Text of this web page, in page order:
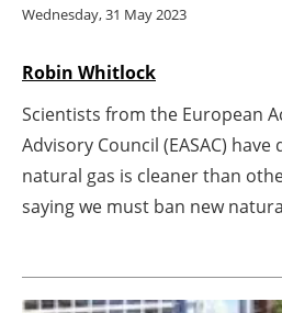
Jobs
Wednesday, 31 May 2023
Robin Whitlock
Scientists from the European
Advisory Council (EASAC)
natural gas is cleaner than
saying we must ban new